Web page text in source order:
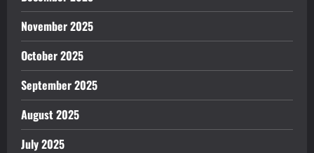
November 2025
October 2025
September 2025
August 2025
July 2025